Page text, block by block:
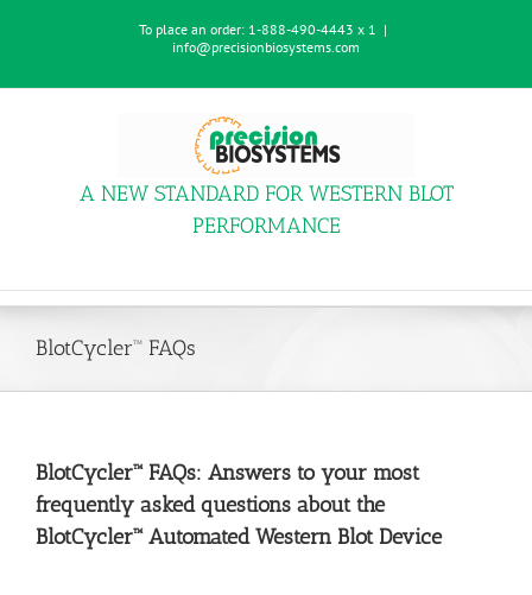
To place an order: 1-888-490-4443 x 1 |
info@precisionbiosystems.com
A NEW STANDARD FOR WESTERN BLOT
PERFORMANCE
BlotCycler™ FAQs
BlotCycler™ FAQs: Answers to your most
frequently asked questions about the
BlotCycler™ Automated Western Blot Device